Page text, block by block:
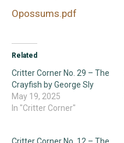
Opossums.pdf
Related
Critter Corner No. 29 – The
Crayfish by George Sly
May 19, 2025
In "Critter Corner"
Critter Corner No. 12 – The